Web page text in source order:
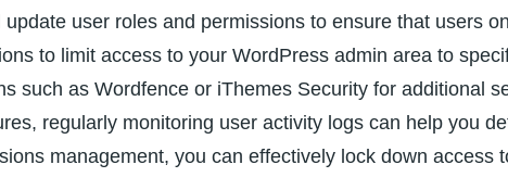
user roles and permissions ​to ensure that users
‌to limit access ‌to your ‌WordPress admin area to‌
such as Wordfence or iThemes Security for additional
regularly ‌monitoring user activity logs can help you
‍management, you can effectively lock down